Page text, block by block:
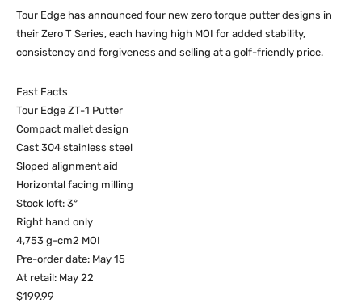
Tour Edge has announced four new zero torque putter designs in
their Zero T Series, each having high MOI for added stability,
consistency and forgiveness and selling at a golf-friendly price.
Fast Facts
Tour Edge ZT-1 Putter
Compact mallet design
Cast 304 stainless steel
Sloped alignment aid
Horizontal facing milling
Stock loft: 3°
Right hand only
4,753 g-cm2 MOI
Pre-order date: May 15
At retail: May 22
$199.99